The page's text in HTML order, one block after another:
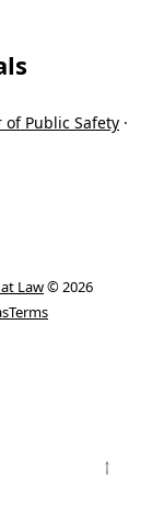
of Public Safety ·
Law© 2026
Terms
↑